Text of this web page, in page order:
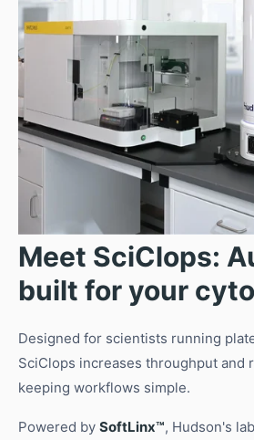
Meet SciClops:
built for your
Designed for scientists running
SciClops increases throughput and
keeping workflows simple.
Powered by SoftLinx™, Hudson's